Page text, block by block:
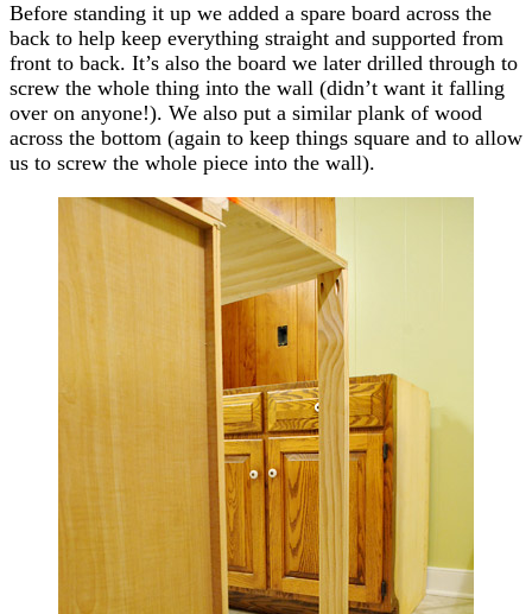
Before standing it up we added a spare board across the
back to help keep everything straight and supported from
front to back. It’s also the board we later drilled through to
screw the whole thing into the wall (didn’t want it falling
over on anyone!). We also put a similar plank of wood
across the bottom (again to keep things square and to allow
us to screw the whole piece into the wall).